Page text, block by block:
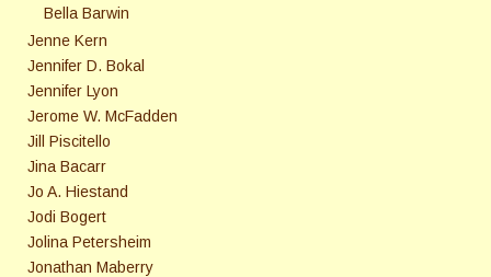
Bella Barwin
Jenne Kern
Jennifer D. Bokal
Jennifer Lyon
Jerome W. McFadden
Jill Piscitello
Jina Bacarr
Jo A. Hiestand
Jodi Bogert
Jolina Petersheim
Jonathan Maberry